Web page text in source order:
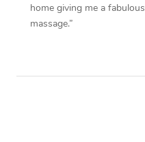
home giving me a fabulous
massage.”